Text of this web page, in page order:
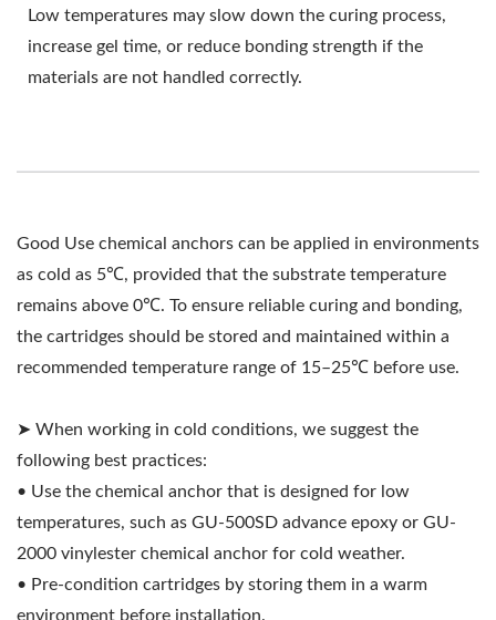
Low temperatures may slow down the curing process,
increase gel time, or reduce bonding strength if the
materials are not handled correctly.
Good Use chemical anchors can be applied in environments
as cold as 5℃, provided that the substrate temperature
remains above 0℃. To ensure reliable curing and bonding,
the cartridges should be stored and maintained within a
recommended temperature range of 15–25℃ before use.
➤ When working in cold conditions, we suggest the
following best practices:
• Use the chemical anchor that is designed for low
temperatures, such as GU-500SD advance epoxy or GU-
2000 vinylester chemical anchor for cold weather.
• Pre-condition cartridges by storing them in a warm
environment before installation.